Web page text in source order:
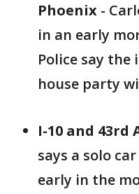
Phoenix -
in an early
Police say
house party
I-10 and 43rd
says a solo
early in the